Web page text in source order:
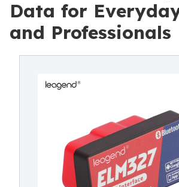
Data for
and Professionals